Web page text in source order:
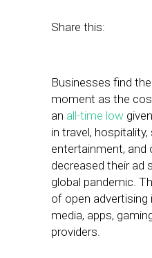
Share this:
Businesses find
moment as the
an all-time low
in travel, hospitality,
entertainment, and
decreased their ad
global pandemic.
of open
media, apps,
providers.